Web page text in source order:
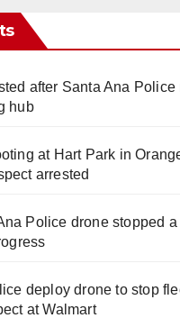
after Santa Ana Police
hub
at Hart Park in
arrested
Police drone stopped
deploy drone to stop
at Walmart